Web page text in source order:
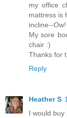
my office
mattress is
incline--Ow!
My sore
chair :)
Thanks for
Reply
Heather S
I would buy